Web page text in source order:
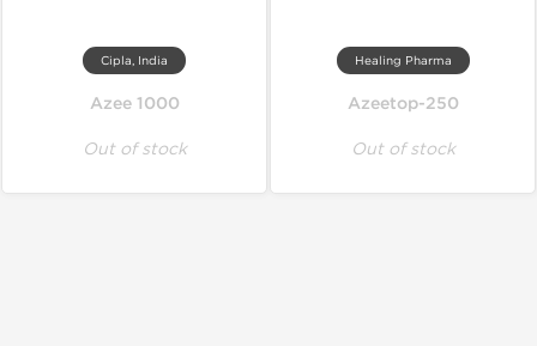
Cipla, India
Azee 1000
Out of stock
Healing Pharma
Azeetop-250
Out of stock